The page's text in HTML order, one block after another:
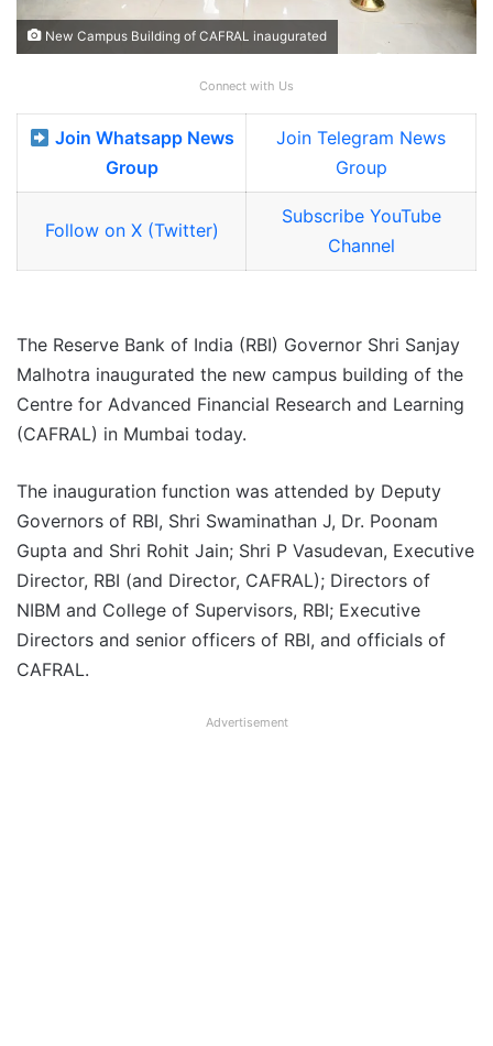
New Campus Building of CAFRAL inaugurated
Connect with Us
Join Whatsapp News
Group
Join Telegram News
Group
Follow on X (Twitter)
Subscribe YouTube
Channel
The Reserve Bank of India (RBI) Governor Shri Sanjay
Malhotra inaugurated the new campus building of the
Centre for Advanced Financial Research and Learning
(CAFRAL) in Mumbai today.
The inauguration function was attended by Deputy
Governors of RBI, Shri Swaminathan J, Dr. Poonam
Gupta and Shri Rohit Jain; Shri P Vasudevan, Executive
Director, RBI (and Director, CAFRAL); Directors of
NIBM and College of Supervisors, RBI; Executive
Directors and senior officers of RBI, and officials of
CAFRAL.
Advertisement